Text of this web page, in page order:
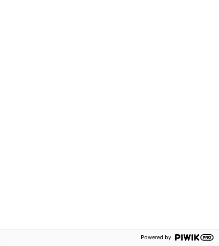
Powered by